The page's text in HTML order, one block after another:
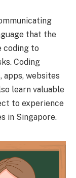
that the
coding to
Coding
apps, websites
learn valuable
to experience
in Singapore.